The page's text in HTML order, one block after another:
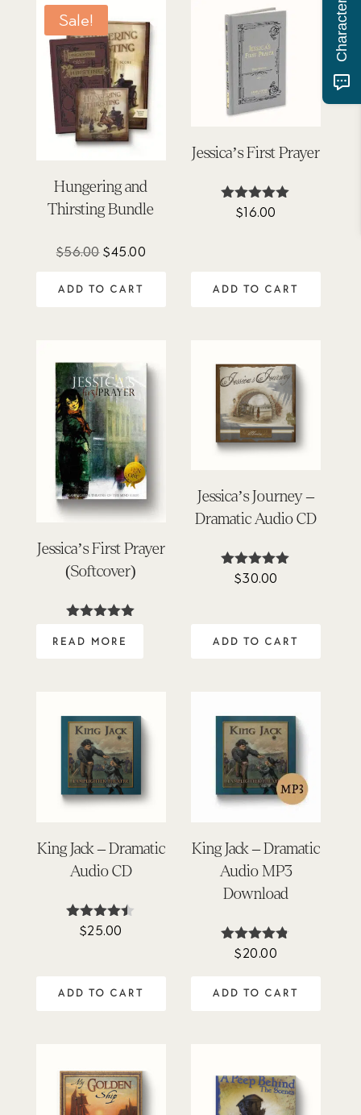
Sale!
Hungering and
Thirsting Bundle
$56.00 Original
was:
$45.00
ADD TO CART
Jessica’s First Prayer
Rated
$16.00
ADD TO CART
Jessica’s First Prayer
(Softcover)
5.00
READ MORE
Jessica’s Journey –
Dramatic Audio CD
Rated
$30.00
ADD TO CART
King Jack – Dramatic
Audio CD
Rated
$25.00
ADD TO CART
King Jack – Dramatic
Audio MP3
Download
Rated
$20.00
ADD TO CART